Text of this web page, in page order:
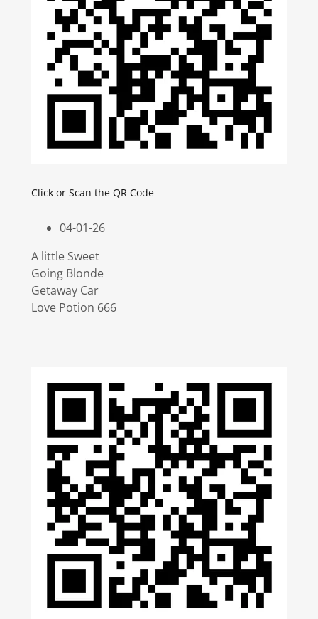
Click or Scan the QR Code
04-01-26
A little Sweet
Going Blonde
Getaway Car
Love Potion 666